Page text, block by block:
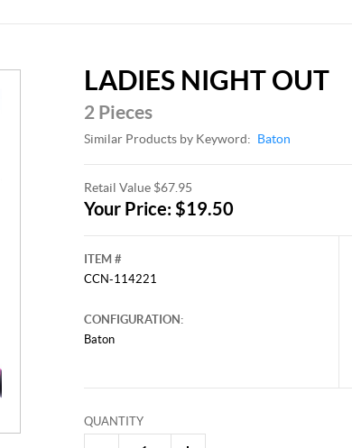
LADIES NIGHT OUT
2 Pieces
Similar Products by Keyword: Baton
Retail Value $67.95
Your Price: $19.50
ITEM #
CCN-114221
CONFIGURATION:
Baton
QUANTITY